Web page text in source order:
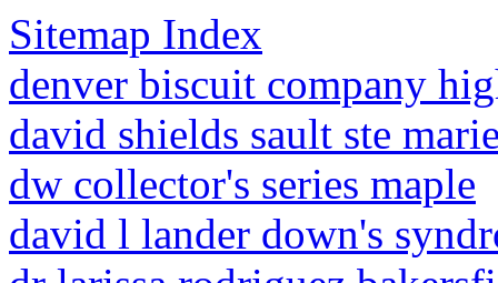
Sitemap Index
denver biscuit company
david shields sault ste
dw collector's series maple
david l lander down's